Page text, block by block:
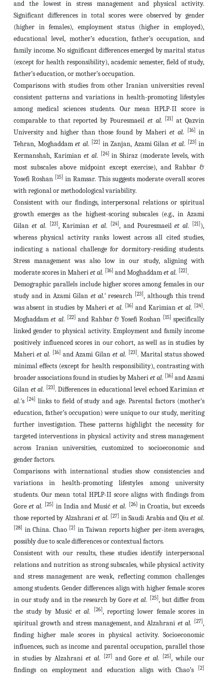
and the lowest in stress management and physical activity.
Significant differences in total scores were observed by gender
(higher in females), employment status (higher in employed),
educational level, mother’s education, father’s occupation, and
family income. No significant differences emerged by marital status
(except for health responsibility), academic semester, field of study,
father’s education, or mother’s occupation.
Comparisons with studies from other Iranian universities reveal
consistent patterns and variations in health-promoting lifestyles
among medical sciences students. Our mean HPLP-II score is
comparable to that reported by Pouresmaeil et al. [21]
at Qazvin
University and higher than those found by Maheri et al. [16]
in
Tehran, Moghaddam et al. [22] in Zanjan, Azami Gilan et al. [23]
in
Kermanshah, Karimian et al. [24] in Shiraz (moderate levels, with
most subscales above midpoint except exercise), and Rahbar &
Yosefi Roshan
[15]
in Ramsar. This suggests moderate overall scores
with regional or methodological variability.
Consistent with our findings, interpersonal relations or spiritual
growth emerges as the highest-scoring subscales (e.g., in Azami
Gilan et al. [23] , Karimianet al. [24] , and Pouresmaeilet al. [21] ),
whereas physical activity ranks lowest across all cited studies,
indicating a national challenge for dormitory-residing students.
Stress management was also low in our study, aligning with
moderate scores in Maheriet al. [16] and Moghaddamet al. [22] .
Demographic parallels include higher scores among females in our
study and in Azami Gilan et al.’research [23] , although this trend
was absent in studies by Maheriet al. [16] and Karimianet al. [24] .
Moghaddamet al. [22] and Rahbar & Yosefi Roshan [15]
specifically
linked gender to physical activity. Employment and family income
positively influenced scores in our cohort, as well as in studies by
Maheriet al. [16] and Azami Gilan et al. [23] . Marital status showed
minimal effects (except for health responsibility), contrasting with
broader associations found in studies by Maheriet al. [16] and Azami
Gilan et al. [23] . Differences in educational level echoed Karimianet
al.'s [24]
links to field of study and age. Parental factors (mother’s
education, father’s occupation) were unique to our study, meriting
further investigation. These patterns highlight the necessity for
targeted interventions in physical activity and stress management
across Iranian universities, customized to socioeconomic and
gender factors.
Comparisons with international studies show consistencies and
variations in health-promoting lifestyles among university
students. Our mean total HPLP-II score aligns with findings from
Goreet al. [25] in India and Musićet al. [26]
in Croatia, but exceeds
those reported by Alzahraniet al. [27] in Saudi Arabia and Qiuet al.
[28] in China. Chao [2]
in Taiwan reports higher per-item averages,
possibly due to scale differences or contextual factors.
Consistent with our results, these studies identify interpersonal
relations and nutrition as strong subscales, while physical activity
and stress management are weak, reflecting common challenges
among students. Gender differences align with higher female scores
in our study and in the research by Goreet al. [25] , but differ from
the study by Musić et al. [26] , reporting lower female scores in
spiritual growth and stress management, and Alzahrani et al. [27] ,
finding higher male scores in physical activity. Socioeconomic
influences, such as income and parental occupation, parallel those
in studies by Alzahrani et al. [27] and Goreet al. [25] , while our
findings on employment and education align with Chao’s
[2]